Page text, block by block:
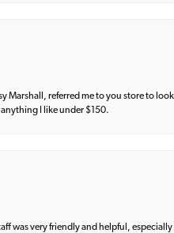
Marshall, referred me to you store to
I like under $150.
was very friendly and helpful, especially